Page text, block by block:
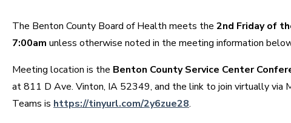
The Benton County Board of Health meets the 2nd Friday of
7:00am unless otherwise noted in the meeting information
Meeting location is the Benton County Service Center
at 811 D Ave. Vinton, IA 52349, and the link to join virtually via
Teams is https://tinyurl.com/2y6zue28.